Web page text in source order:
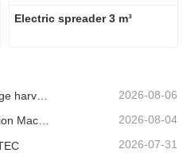
Electric spreader 3 m³
2026-08-06
IMETEC Feed Residue Collection Machine: let every kilogram of feed not go to waste 2026-08-04
2026-07-31